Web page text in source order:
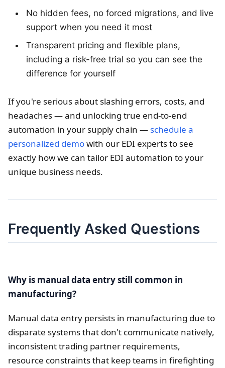
No hidden fees, no forced migrations, and live
support when you need it most
Transparent pricing and flexible plans,
including a risk-free trial so you can see the
difference for yourself
If you're serious about slashing errors, costs, and
headaches — and unlocking true end-to-end
automation in your supply chain — schedule a
personalized demowith our EDI experts to see
exactly how we can tailor EDI automation to your
unique business needs.
Frequently Asked Questions
Why is manual data entry still common in
manufacturing?
Manual data entry persists in manufacturing due to
disparate systems that don't communicate natively,
inconsistent trading partner requirements,
resource constraints that keep teams in firefighting